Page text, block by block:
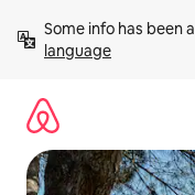
content
Some info has been
language